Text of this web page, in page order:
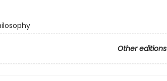
Other editions